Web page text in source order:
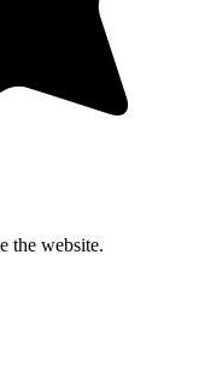
the website.